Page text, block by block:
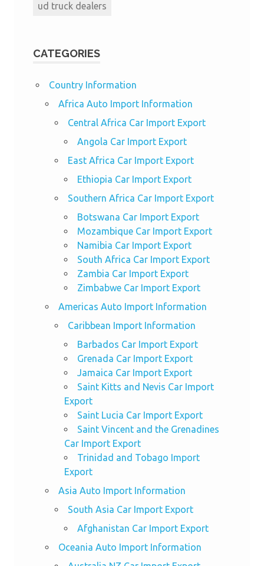
ud truck dealers
CATEGORIES
Country Information
Africa Auto Import Information
Central Africa Car Import Export
Angola Car Import Export
East Africa Car Import Export
Ethiopia Car Import Export
Southern Africa Car Import Export
Botswana Car Import Export
Mozambique Car Import Export
Namibia Car Import Export
South Africa Car Import Export
Zambia Car Import Export
Zimbabwe Car Import Export
Americas Auto Import Information
Caribbean Import Information
Barbados Car Import Export
Grenada Car Import Export
Jamaica Car Import Export
Saint Kitts and Nevis Car Import
Export
Saint Lucia Car Import Export
Saint Vincent and the Grenadines
Car Import Export
Trinidad and Tobago Import
Export
Asia Auto Import Information
South Asia Car Import Export
Afghanistan Car Import Export
Oceania Auto Import Information